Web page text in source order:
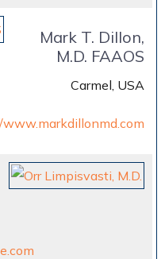
Mark T. Dillon,
M.D. FAAOS
Carmel, USA